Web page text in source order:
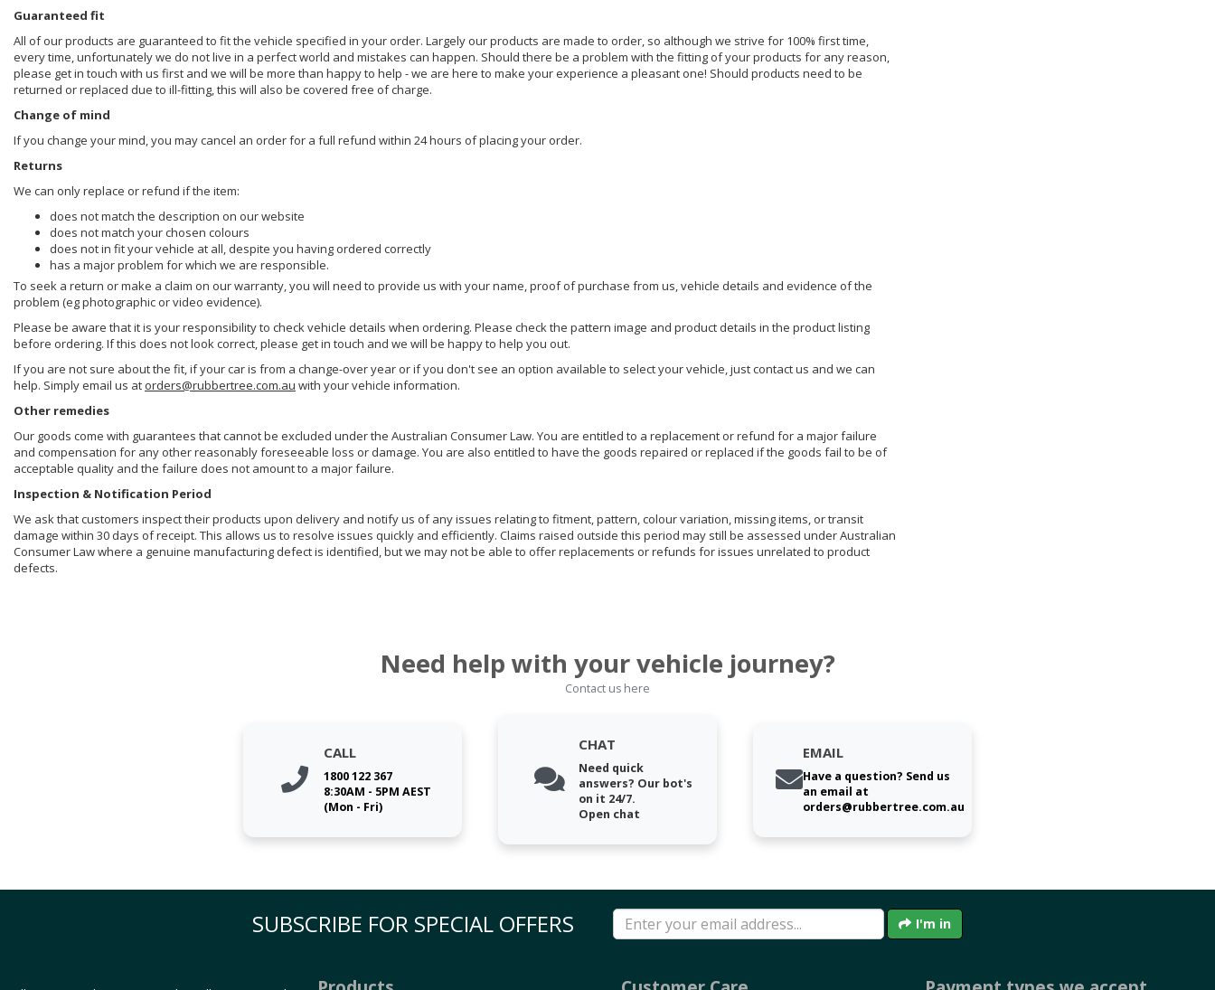
Guaranteed fit
All of our products are guaranteed to fit the vehicle specified in your order. Largely our products are made to order, so although we strive for 100% first time,
every time, unfortunately we do not live in a perfect world and mistakes can happen. Should there be a problem with the fitting of your products for any reason,
please get in touch with us first and we will be more than happy to help - we are here to make your experience a pleasant one! Should products need to be
returned or replaced due to ill-fitting, this will also be covered free of charge.
Change of mind
If you change your mind, you may cancel an order for a full refund within 24 hours of placing your order.
Returns
We can only replace or refund if the item:
does not match the description on our website
does not match your chosen colours
does not in fit your vehicle at all, despite you having ordered correctly
has a major problem for which we are responsible.
To seek a return or make a claim on our warranty, you will need to provide us with your name, proof of purchase from us, vehicle details and evidence of the
problem (eg photographic or video evidence).
Please be aware that it is your responsibility to check vehicle details when ordering. Please check the pattern image and product details in the product listing
before ordering. If this does not look correct, please get in touch and we will be happy to help you out.
If you are not sure about the fit, if your car is from a change-over year or if you don't see an option available to select your vehicle, just contact us and we can
help. Simply email us at orders@rubbertree.com.au with your vehicle information.
Other remedies
Our goods come with guarantees that cannot be excluded under the Australian Consumer Law. You are entitled to a replacement or refund for a major failure
and compensation for any other reasonably foreseeable loss or damage. You are also entitled to have the goods repaired or replaced if the goods fail to be of
acceptable quality and the failure does not amount to a major failure.
Inspection & Notification Period
We ask that customers inspect their products upon delivery and notify us of any issues relating to fitment, pattern, colour variation, missing items, or transit
damage within 30 days of receipt. This allows us to resolve issues quickly and efficiently. Claims raised outside this period may still be assessed under Australian
Consumer Law where a genuine manufacturing defect is identified, but we may not be able to offer replacements or refunds for issues unrelated to product
defects.
Need help with your vehicle journey?
Contact us here
CALL
1800 122 367
8:30AM - 5PM AEST
(Mon - Fri)
CHAT
Need quick
answers? Our bot's
on it 24/7.
Open chat
EMAIL
Have a question? Send us
an email at
orders@rubbertree.com.au
SUBSCRIBE FOR SPECIAL OFFERS I'm in